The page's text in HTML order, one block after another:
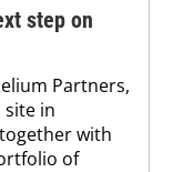
step on
Partners,
in
with
of